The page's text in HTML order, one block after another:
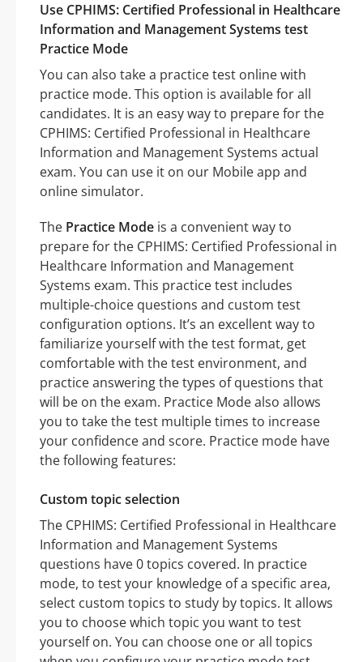
Use CPHIMS: Certified Professional in Healthcare
Information and Management Systems test
Practice Mode
You can also take a practice test online with
practice mode. This option is available for all
candidates. It is an easy way to prepare for the
CPHIMS: Certified Professional in Healthcare
Information and Management Systems actual
exam. You can use it on our Mobile app and
online simulator.
The Practice Mode is a convenient way to
prepare for the CPHIMS: Certified Professional in
Healthcare Information and Management
Systems exam. This practice test includes
multiple-choice questions and custom test
configuration options. It’s an excellent way to
familiarize yourself with the test format, get
comfortable with the test environment, and
practice answering the types of questions that
will be on the exam. Practice Mode also allows
you to take the test multiple times to increase
your confidence and score. Practice mode have
the following features:
Custom topic selection
The CPHIMS: Certified Professional in Healthcare
Information and Management Systems
questions have 0 topics covered. In practice
mode, to test your knowledge of a specific area,
select custom topics to study by topics. It allows
you to choose which topic you want to test
yourself on. You can choose one or all topics